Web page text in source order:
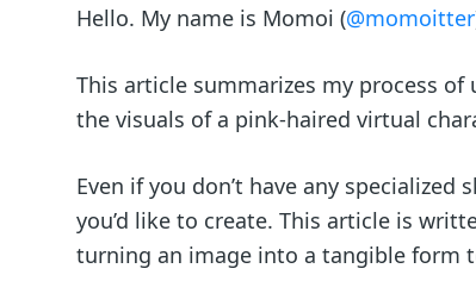
Hello. My name is Momoi (@momoitter
This article summarizes my process of
the visuals of a pink-haired virtual
Even if you don’t have any
you’d like to create. This article is
turning an image into a tangible form